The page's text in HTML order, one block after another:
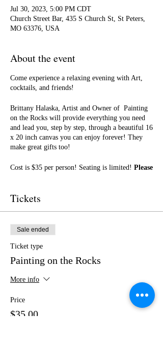
Jul 30, 2023, 5:00 PM CDT
Church Street Bar, 435 S Church St, St Peters,
MO 63376, USA
About the event
Come experience a relaxing evening with Art,
cocktails, and friends!
Brittany Halaska, Artist and Owner of Painting
on the Rocks will provide everything you need
and lead you, step by step, through a beautiful 16
x 20 inch canvas you can enjoy forever! They
make great gifts too!
Cost is $35 per person! Seating is limited! Please
laughter!
Tickets
Sale ended
Ticket type
Painting on the Rocks
More info
Price
$35.00